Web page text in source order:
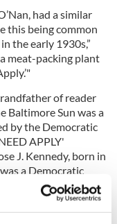
had a similar
this being common
the early 1930s,”
meat-packing plant
of reader
Baltimore Sun was a
by the Democratic
APPLY'
J. Kennedy, born in
a Democratic
from 1931-